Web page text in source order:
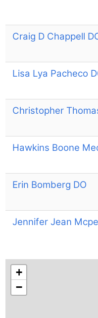
Craig D Chappell
Lisa Lya Pacheco
Christopher
Hawkins Boone
Erin Bomberg DO
Jennifer Jean
+
−